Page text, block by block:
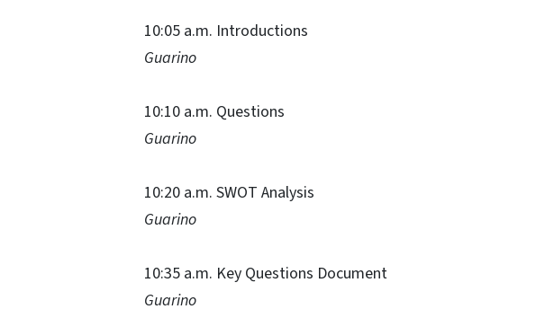
10:05 a.m. Introductions
Guarino
10:10 a.m. Questions
Guarino
10:20 a.m. SWOT Analysis
Guarino
10:35 a.m. Key Questions Document
Guarino